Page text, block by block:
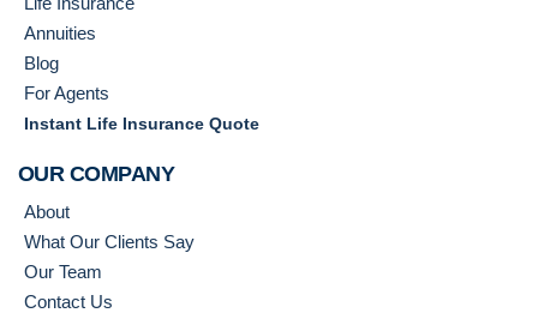
Annuities
Blog
For Agents
Instant Life Insurance Quote
OUR COMPANY
About
What Our Clients Say
Our Team
Contact Us